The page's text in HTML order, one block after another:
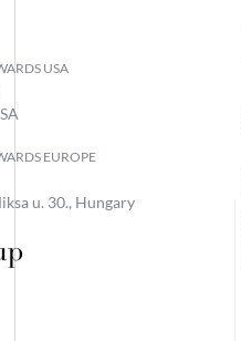
USA
EUROPE
u. 30., Hungary